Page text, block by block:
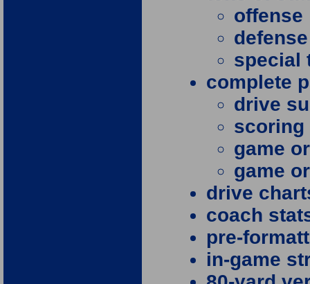
offense
defense
special
complete
drive
scoring
game
game
drive
coach
pre-
in-game